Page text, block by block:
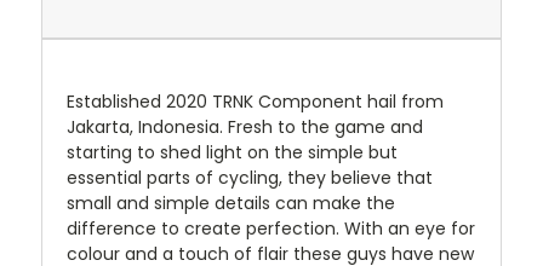
Established 2020 TRNK Component hail from
Jakarta, Indonesia. Fresh to the game and
starting to shed light on the simple but
essential parts of cycling, they believe that
small and simple details can make the
difference to create perfection. With an eye for
colour and a touch of flair these guys have new